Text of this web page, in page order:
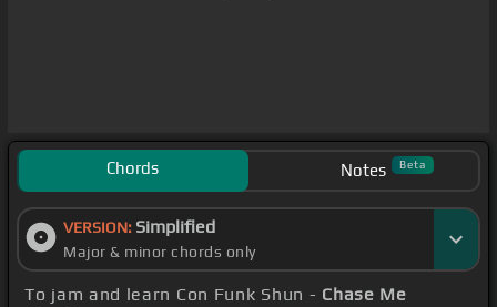
Chords Notes Beta
VERSION: Simplified
Major & minor chords only
To jam and learn Con Funk Shun - Chase Me